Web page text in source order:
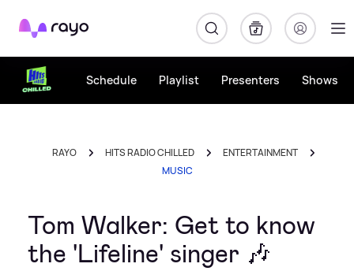
Rayo
Schedule Playlist Presenters Shows
RAYO HITS RADIO CHILLED
ENTERTAINMENT
MUSIC
Tom Walker: Get to know
the 'Lifeline' singer 🎶